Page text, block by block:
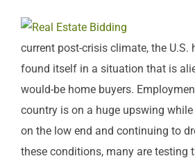
current post-crisis climate, the U.S.
found itself in a situation that is
would-be home buyers.
country is on a huge upswing
on the low end and continuing to
these conditions, many are testing